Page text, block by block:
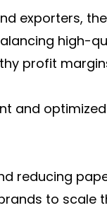
exporters,
high-
profit
and
reducing
to scale